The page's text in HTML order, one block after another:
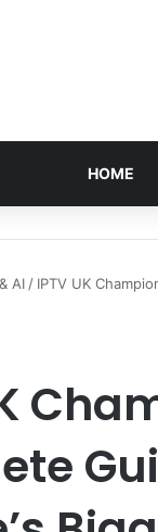
HOME
AI / IPTV UK